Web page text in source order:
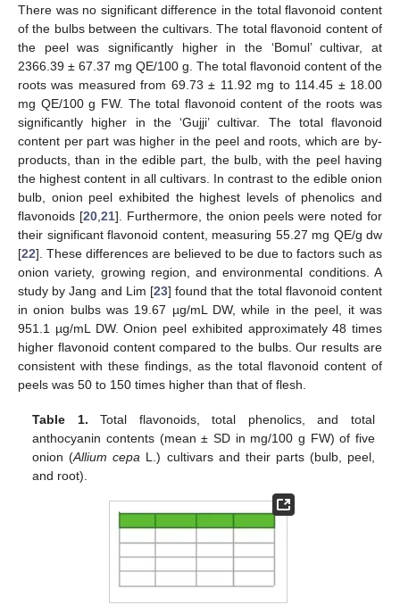
There was no significant difference in the total flavonoid content
of the bulbs between the cultivars. The total flavonoid content of
the peel was significantly higher in the ‘Bomul’ cultivar, at
2366.39 ± 67.37 mg QE/100 g. The total flavonoid content of the
roots was measured from 69.73 ± 11.92 mg to 114.45 ± 18.00
mg QE/100 g FW. The total flavonoid content of the roots was
significantly higher in the ‘Gujji’ cultivar. The total flavonoid
content per part was higher in the peel and roots, which are by-
products, than in the edible part, the bulb, with the peel having
the highest content in all cultivars. In contrast to the edible onion
bulb, onion peel exhibited the highest levels of phenolics and
flavonoids [20,21]. Furthermore, the onion peels were noted for
their significant flavonoid content, measuring 55.27 mg QE/g dw
[22]. These differences are believed to be due to factors such as
onion variety, growing region, and environmental conditions. A
study by Jang and Lim [23] found that the total flavonoid content
in onion bulbs was 19.67 µg/mL DW, while in the peel, it was
951.1 µg/mL DW. Onion peel exhibited approximately 48 times
higher flavonoid content compared to the bulbs. Our results are
consistent with these findings, as the total flavonoid content of
peels was 50 to 150 times higher than that of flesh.
Table 1. Total flavonoids, total phenolics, and total
anthocyanin contents (mean ± SD in mg/100 g FW) of five
onion (Allium cepa L.) cultivars and their parts (bulb, peel,
and root).